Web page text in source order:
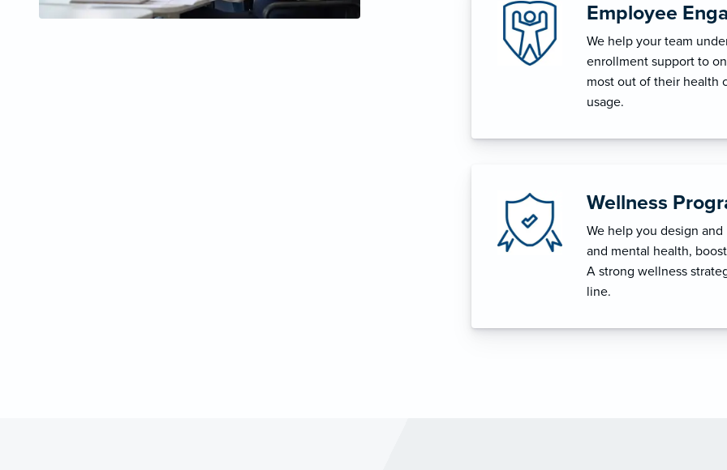
Employee
We help your team
enrollment support to
most out of their health
usage.
Wellness
We help you design
and mental health,
A strong wellness
line.